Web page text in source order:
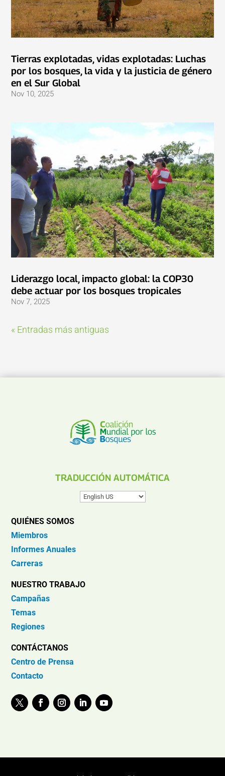
Tierras explotadas, vidas explotadas: Luchas
por los bosques, la vida y la justicia de género
en el Sur Global
Nov 10, 2025
Liderazgo local, impacto global: la COP30
debe actuar por los bosques tropicales
Nov 7, 2025
« Entradas más antiguas
TRADUCCIÓN AUTOMÁTICA
QUIÉNES SOMOS
Miembros
Informes Anuales
Carreras
NUESTRO TRABAJO
Campañas
Temas
Regiones
CONTÁCTANOS
Centro de Prensa
Contacto